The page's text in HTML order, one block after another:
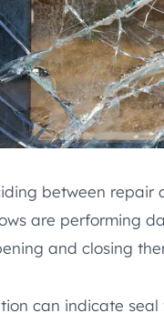
between repair
are performing
and closing
can indicate